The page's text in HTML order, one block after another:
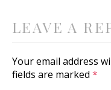
LEAVE A
Your email address
fields are marked *